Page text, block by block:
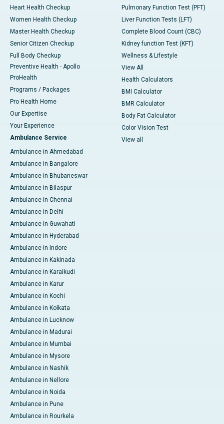
Heart Health Checkup
Women Health Checkup
Master Health Checkup
Senior Citizen Checkup
Full Body Checkup
Preventive Health - Apollo
ProHealth
Programs / Packages
Pro Health Home
Our Expertise
Your Experience
Ambulance Service
Ambulance in Ahmedabad
Ambulance in Bangalore
Ambulance in Bhubaneswar
Ambulance in Bilaspur
Ambulance in Chennai
Ambulance in Delhi
Ambulance in Guwahati
Ambulance in Hyderabad
Ambulance in Indore
Ambulance in Kakinada
Ambulance in Karaikudi
Ambulance in Karur
Ambulance in Kochi
Ambulance in Kolkata
Ambulance in Lucknow
Ambulance in Madurai
Ambulance in Mumbai
Ambulance in Mysore
Ambulance in Nashik
Ambulance in Nellore
Ambulance in Noida
Ambulance in Pune
Ambulance in Rourkela
Pulmonary Function Test (PFT)
Liver Function Tests (LFT)
Complete Blood Count (CBC)
Kidney function Test (KFT)
Wellness & Lifestyle
View All
Health Calculators
BMI Calculator
BMR Calculator
Body Fat Calculator
Color Vision Test
View all